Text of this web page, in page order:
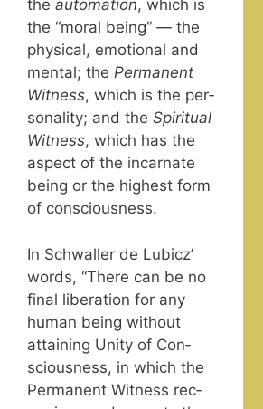
the automa­tion, which is
the “moral being” — the
phys­i­cal, emo­tion­al and
men­tal; the Per­ma­nent
Wit­ness, which is the per­
son­al­i­ty; and the Spir­i­tu­al
Wit­ness, which has the
aspect of the incar­nate
being or the high­est form
of consciousness.
In Schwaller de Lubicz’
words, “There can be no
final lib­er­a­tion for any
human being with­out
attain­ing Uni­ty of Con­
scious­ness, in which the
Per­ma­nent Wit­ness rec­